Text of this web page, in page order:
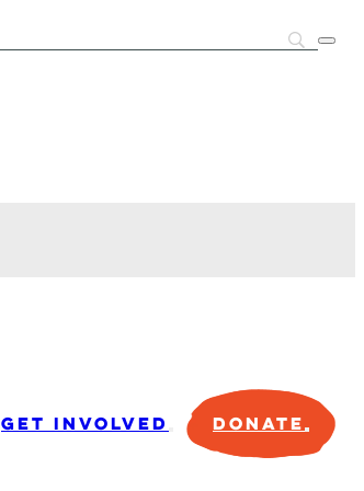
GET INVOLVED DONATE